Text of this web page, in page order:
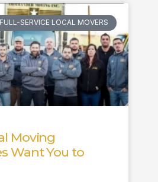
FULL-SERVICE LOCAL MOVERS
Moving
Want You to